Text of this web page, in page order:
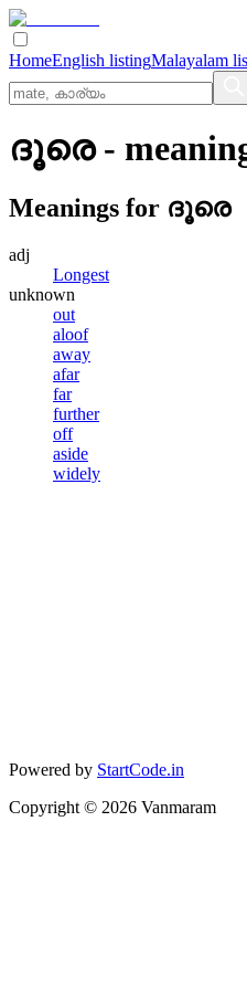
HomeEnglish listingMalayalam
ദൂരെ-
Meanings for ദൂരെ
adj
Longest
unknown
out
aloof
away
afar
far
further
off
aside
widely
Powered by StartCode.in
Copyright © 2026 Vanmaram